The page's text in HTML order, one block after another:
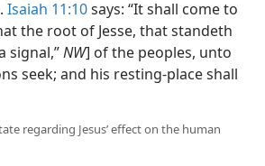
Isaiah 11:10says: “It shall come to
the root of Jesse, that standeth
signal,”NW] of the peoples, unto
seek; and his resting-​place shall
regarding Jesus’ effect on the human